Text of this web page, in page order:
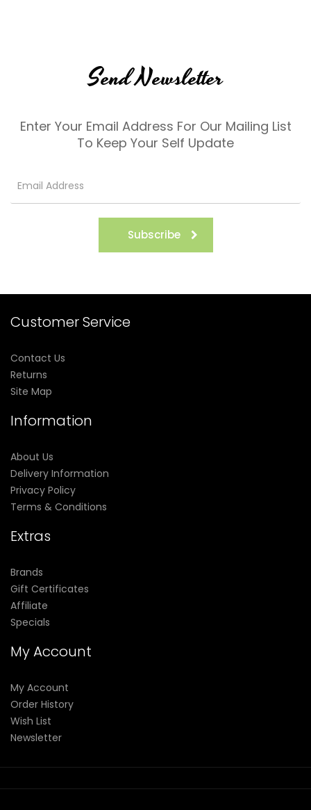
Send Newsletter
Enter Your Email Address For Our Mailing List
To Keep Your Self Update
Subscribe
Customer Service
Contact Us
Returns
Site Map
Information
About Us
Delivery Information
Privacy Policy
Terms & Conditions
Extras
Brands
Gift Certificates
Affiliate
Specials
My Account
My Account
Order History
Wish List
Newsletter